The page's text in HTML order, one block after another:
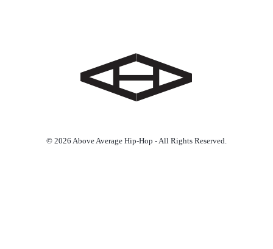
© 2026 Above Average Hip-Hop - All Rights Reserved.